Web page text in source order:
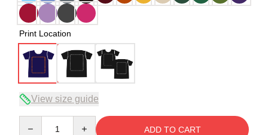
Print Location
View size guide
ADD TO CART